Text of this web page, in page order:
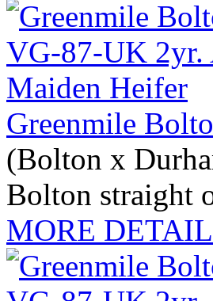
Greenmile
(Bolton x
Bolton straight
MORE